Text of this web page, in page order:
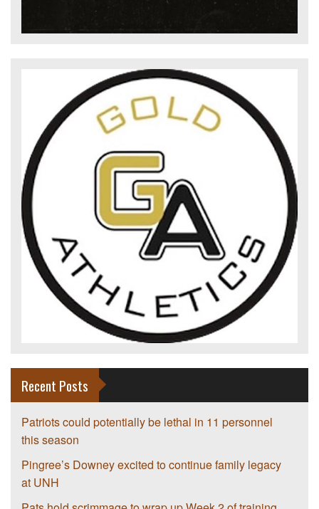
Recent Posts
Patriots could potentially be lethal in 11 personnel
this season
Pingree’s Downey excited to continue family legacy
at UNH